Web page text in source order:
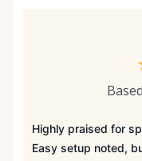
Highly praised for
Easy setup noted,